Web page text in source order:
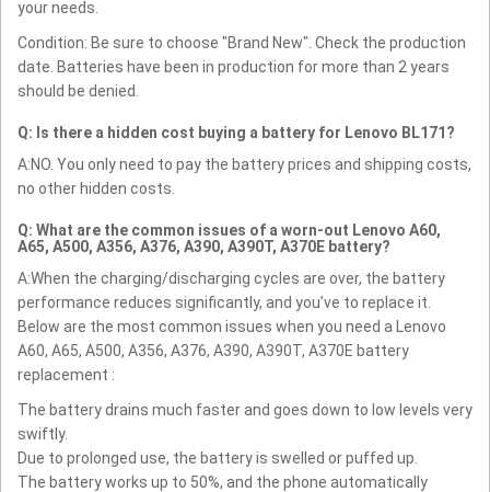
your needs.
Condition: Be sure to choose "Brand New". Check the production
date. Batteries have been in production for more than 2 years
should be denied.
Q: Is there a hidden cost buying a battery for Lenovo BL171?
A:NO. You only need to pay the battery prices and shipping costs,
no other hidden costs.
Q: What are the common issues of a worn-out Lenovo A60,
A65, A500, A356, A376, A390, A390T, A370E battery?
A:When the charging/discharging cycles are over, the battery
performance reduces significantly, and you’ve to replace it.
Below are the most common issues when you need a Lenovo
A60, A65, A500, A356, A376, A390, A390T, A370E battery
replacement :
The battery drains much faster and goes down to low levels very
swiftly.
Due to prolonged use, the battery is swelled or puffed up.
The battery works up to 50%, and the phone automatically